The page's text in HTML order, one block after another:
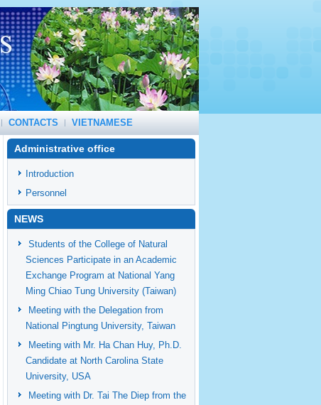
CONTACTS VIETNAMESE
Administrative office
Introduction
Personnel
NEWS
Students of the College of Natural
Sciences Participate in an Academic
Exchange Program at National Yang
Ming Chiao Tung University (Taiwan)
Meeting with the Delegation from
National Pingtung University, Taiwan
Meeting with Mr. Ha Chan Huy, Ph.D.
Candidate at North Carolina State
University, USA
Meeting with Dr. Tai The Diep from the